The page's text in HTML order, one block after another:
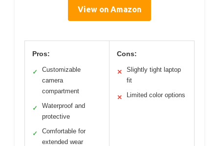
View on Amazon
Pros:
✓
Customizable
camera
compartment
✓
Waterproof and
protective
✓
Comfortable for
extended wear
Cons:
✕
Slightly tight laptop
fit
✕ Limited color options